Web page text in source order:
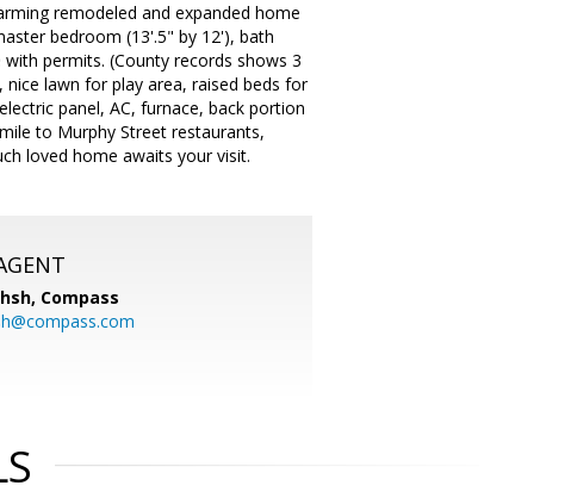
remodeled and expanded home
bedroom (13'.5" by 12'), bath
permits. (County records shows 3
lawn for play area, raised beds for
panel, AC, furnace, back portion
to Murphy Street restaurants,
loved home awaits your visit.
Compass